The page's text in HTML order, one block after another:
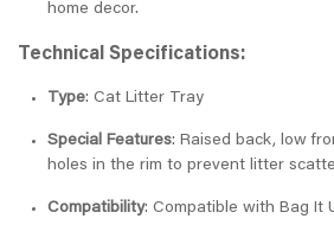
home decor.
Technical Specifications:
Type: Cat Litter Tray
Special Features: Raised back, low
holes in the rim to prevent litter
Compatibility: Compatible with Bag It